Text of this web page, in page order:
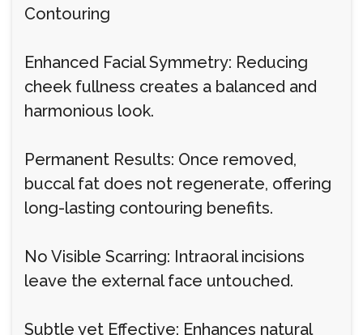
Contouring
Enhanced Facial Symmetry: Reducing
cheek fullness creates a balanced and
harmonious look.
Permanent Results: Once removed,
buccal fat does not regenerate, offering
long-lasting contouring benefits.
No Visible Scarring: Intraoral incisions
leave the external face untouched.
Subtle yet Effective: Enhances natural